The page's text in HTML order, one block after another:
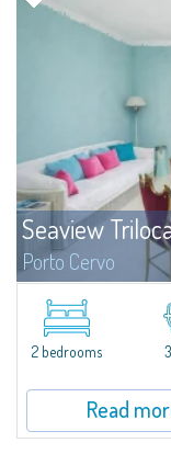
Seaview
Porto Cervo
SEA VIEW
Porto Cervo Marina,
levels, featuring bright
2 bedrooms
Read